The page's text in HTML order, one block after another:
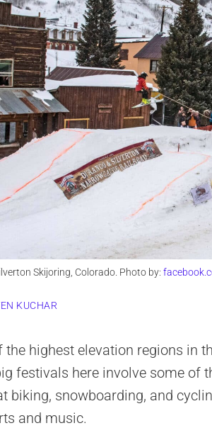
Skijoring, Colorado. Photo by:
KUCHAR
the highest elevation regions in
festivals here involve some of
biking, snowboarding, and
and music.